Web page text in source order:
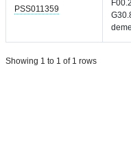
PSS011359
deme
Showing 1 to 1 of 1 rows